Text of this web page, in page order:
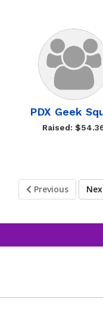
PDX Geek
Raised:
Previous